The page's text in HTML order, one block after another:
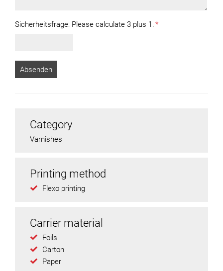
Sicherheitsfrage: Please calculate 3 plus 1.*
Category
Varnishes
Printing method
Flexo printing
Carrier material
Foils
Carton
Paper